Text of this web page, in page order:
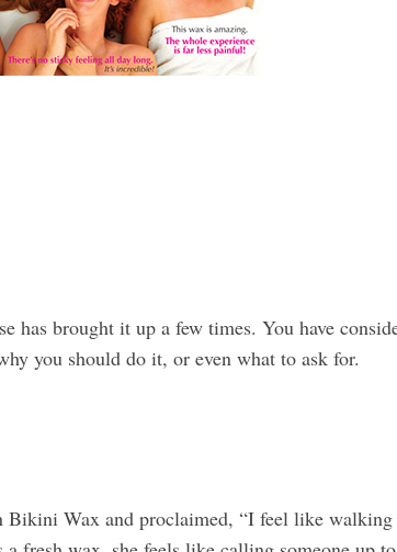
has brought it up a few times. You have
you should do it, or even what to ask for.
Wax and proclaimed, “I feel like walking